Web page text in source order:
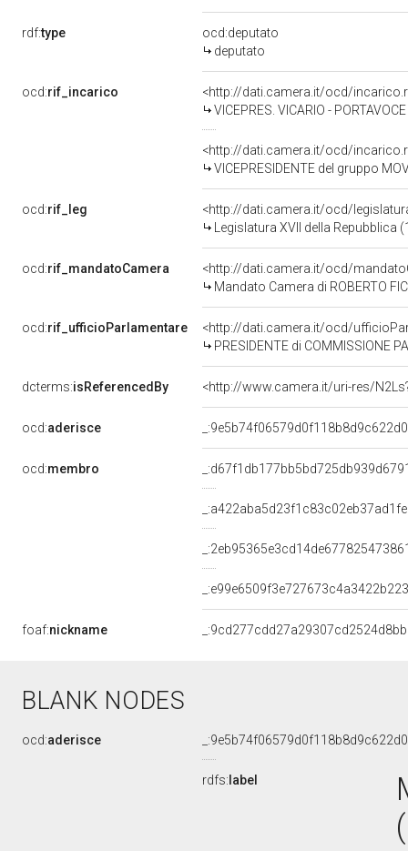
rdf:type
ocd:deputato
deputato
ocd:rif_incarico
<http://dati.camera.it/ocd/
VICEPRES. VICARIO -
<http://dati.camera.it/ocd/
VICEPRESIDENTE del gruppo
ocd:rif_leg
<http://dati.camera.it/ocd/
Legislatura XVII della Repubblica
ocd:rif_mandatoCamera
<http://dati.camera.it/ocd/
Mandato Camera di ROBERTO
ocd:rif_ufficioParlamentare
<http://dati.camera.it/ocd/
PRESIDENTE di COMMISSIONE
dcterms:isReferencedBy <http://www.camera.it/uri-res/
ocd:aderisce
ocd:membro
foaf:nickname
BLANK NODES
ocd:aderisce
rdfs: label